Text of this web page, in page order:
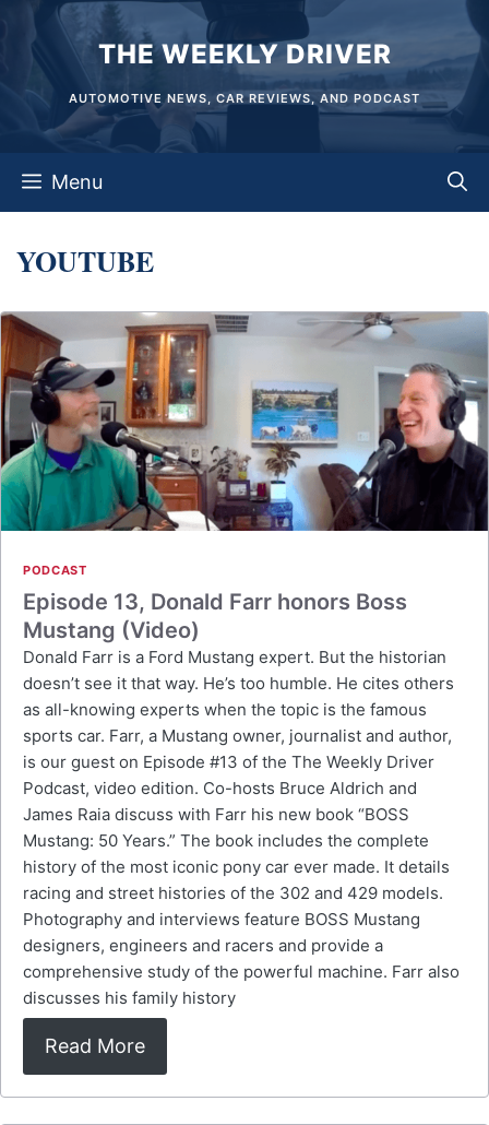
content
THE WEEKLY DRIVER
AUTOMOTIVE NEWS, CAR REVIEWS, AND PODCAST
Menu
YOUTUBE
PODCAST
Episode 13, Donald Farr honors Boss
Mustang (Video)
Donald Farr is a Ford Mustang expert. But the historian
doesn’t see it that way. He’s too humble. He cites others
as all-knowing experts when the topic is the famous
sports car. Farr, a Mustang owner, journalist and author,
is our guest on Episode #13 of the The Weekly Driver
Podcast, video edition. Co-hosts Bruce Aldrich and
James Raia discuss with Farr his new book “BOSS
Mustang: 50 Years.” The book includes the complete
history of the most iconic pony car ever made. It details
racing and street histories of the 302 and 429 models.
Photography and interviews feature BOSS Mustang
designers, engineers and racers and provide a
comprehensive study of the powerful machine. Farr also
discusses his family history
Read More